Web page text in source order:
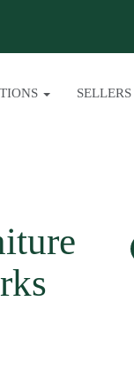
SELLERS